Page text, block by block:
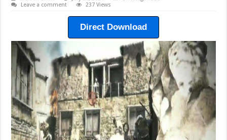
Leave a comment
237 Views
Direct Download